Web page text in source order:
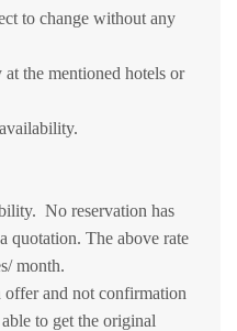
to change without any
the mentioned hotels or
No reservation has
quotation. The above rate
month.
and not confirmation
to get the original